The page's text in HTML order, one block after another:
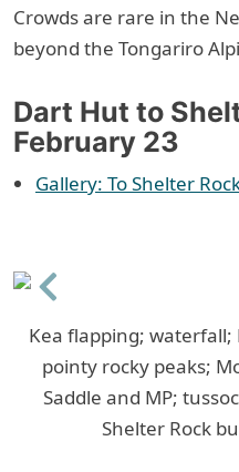
Crowds are rare in the
beyond the Tongariro
Dart Hut to
February 23
Gallery: To Shelter
Previous
Kea flapping; waterfall;
pointy rocky peaks;
Saddle and MP;
Shelter Rock